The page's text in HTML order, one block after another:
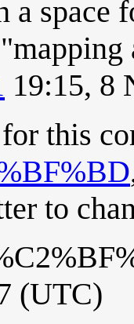
a space
19:15, 8
this
to
(UTC)